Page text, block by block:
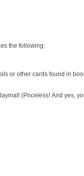
the following:
or other cards found in
(Priceless! And yes,